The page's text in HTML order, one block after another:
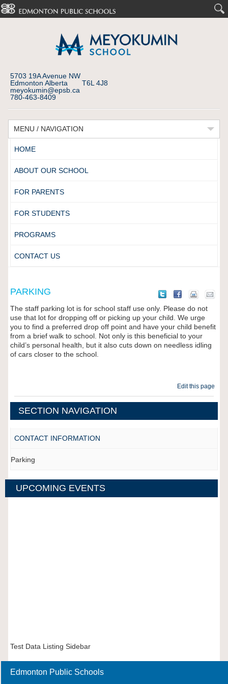
5703 19A Avenue NW
Edmonton Alberta T6L 4J8
meyokumin@epsb.ca
780-463-8409
MENU / NAVIGATION
HOME
ABOUT OUR SCHOOL
FOR PARENTS
FOR STUDENTS
PROGRAMS
CONTACT US
PARKING
The staff parking lot is for school staff use only. Please do not
use that lot for dropping off or picking up your child. We urge
you to find a preferred drop off point and have your child benefit
from a brief walk to school. Not only is this beneficial to your
child’s personal health, but it also cuts down on needless idling
of cars closer to the school.
Edit this page
SECTION NAVIGATION
CONTACT INFORMATION
Parking
UPCOMING EVENTS
Test Data Listing Sidebar
Edmonton Public Schools